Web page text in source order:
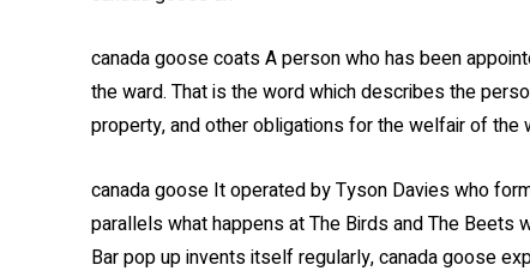
canada goose coats A person who has been
the ward. That is the word which describes the
property, and other obligations for the welfair of the
canada goose It operated by Tyson Davies who
parallels what happens at The Birds and The Beets
Bar pop up invents itself regularly, canada goose